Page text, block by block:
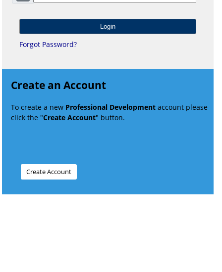
Forgot Password?
Create an Account
To create a new Professional Development account please
click the "Create Account" button.